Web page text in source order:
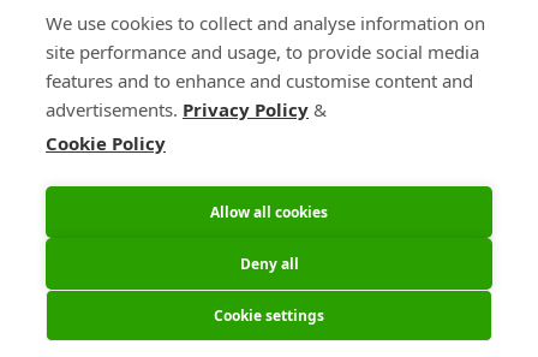
Blogs
Events
Contact
Sales & Customer Support
We use cookies to collect and analyse information on
site performance and usage, to provide social media
features and to enhance and customise content and
advertisements. Privacy Policy &
Cookie Policy
Allow all cookies
Deny all
Cookie settings